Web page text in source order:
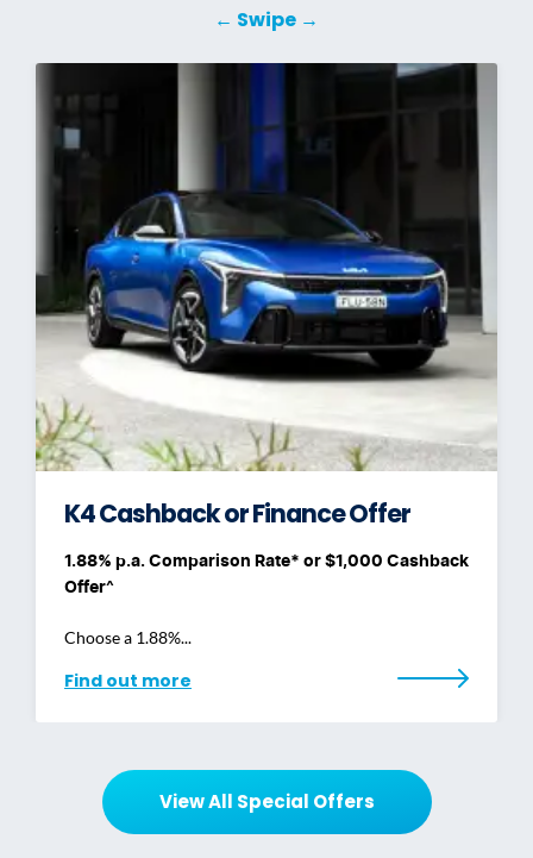
← Swipe →
K4 Cashback or Finance Offer
1.88% p.a. Comparison Rate* or $1,000 Cashback
Offer^
Choose a 1.88%...
Find out more
View All Special Offers